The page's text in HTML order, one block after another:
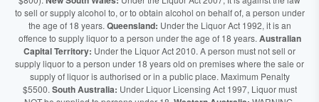
to sell or supply alcohol to, or to obtain alcohol on behalf of, a person under
the age of 18 years. Queensland: Under the Liquor Act 1992, it is an
offence to supply liquor to a person under the age of 18 years. Australian
Capital Territory: Under the Liquor Act 2010. A person must not sell or
supply liquor to a person under 18 years old on premises where the sale or
supply of liquor is authorised or in a public place. Maximum Penalty
$5500. South Australia: Under Liquor Licensing Act 1997, Liquor must